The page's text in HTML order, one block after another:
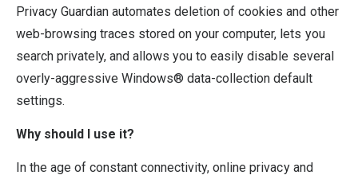
Privacy Guardian automates deletion of cookies and other
web-browsing traces stored on your computer, lets you
search privately, and allows you to easily disable several
overly-aggressive Windows® data-collection default
settings.
Why should I use it?
In the age of constant connectivity, online privacy and